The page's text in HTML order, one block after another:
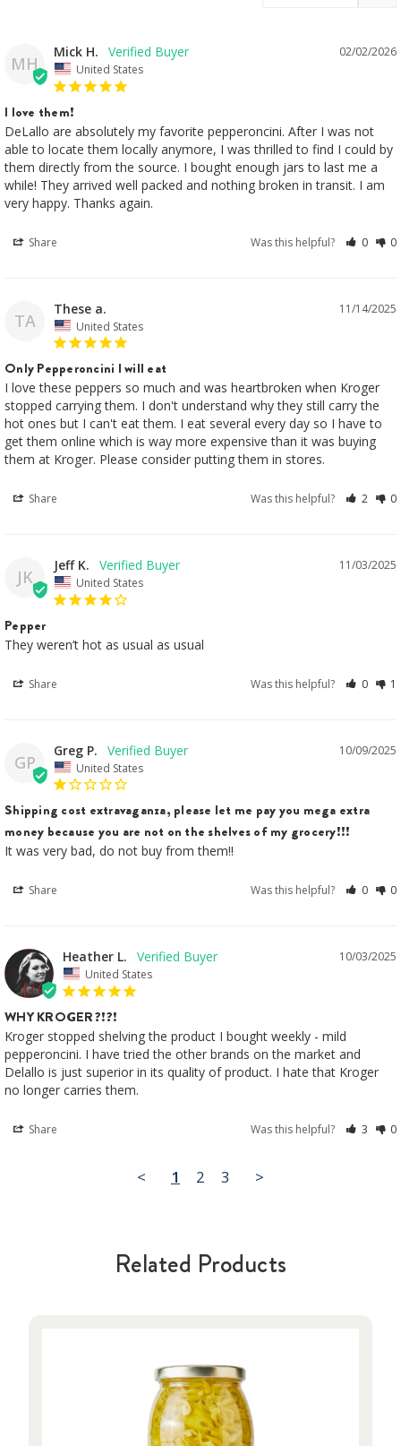
MH
02/02/2026
Mick H.
United States
I love them!
DeLallo are absolutely my favorite pepperoncini. After I was not
able to locate them locally anymore, I was thrilled to find I could by
them directly from the source. I bought enough jars to last me a
while! They arrived well packed and nothing broken in transit. I am
very happy. Thanks again.
Share Was this helpful? 0 0
TA
11/14/2025
These a.
United States
Only Pepperoncini I will eat
I love these peppers so much and was heartbroken when Kroger
stopped carrying them. I don't understand why they still carry the
hot ones but I can't eat them. I eat several every day so I have to
get them online which is way more expensive than it was buying
them at Kroger. Please consider putting them in stores.
Share Was this helpful? 2 0
JK
11/03/2025
Jeff K.
United States
Pepper
They weren’t hot as usual as usual
Share Was this helpful? 0 1
GP
10/09/2025
Greg P.
United States
Shipping cost extravaganza, please let me pay you mega extra
money because you are not on the shelves of my grocery!!!
It was very bad, do not buy from them!!
Share Was this helpful? 0 0
10/03/2025
Heather L.
United States
WHY KROGER?!?!
Kroger stopped shelving the product I bought weekly - mild
pepperoncini. I have tried the other brands on the market and
Delallo is just superior in its quality of product. I hate that Kroger
no longer carries them.
Share Was this helpful? 3 0
< 1 2 3 >
Related Products